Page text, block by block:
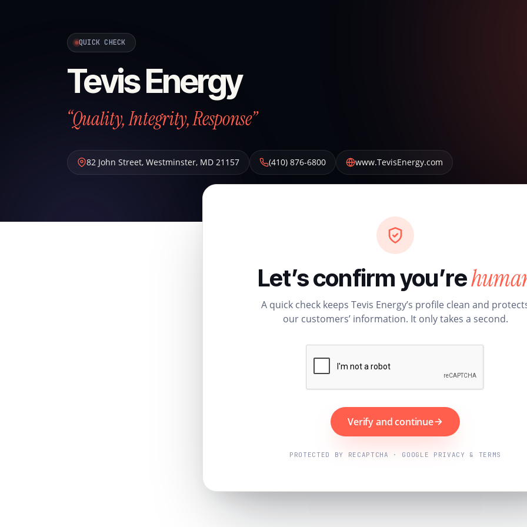
QUICK CHECK
Tevis Energy
“Quality, Integrity, Response”
82 John Street, Westminster, MD 21157 (410) 876-6800 www.TevisEnergy.com
Let’s confirm you’re
A quick check keeps Tevis Energy’s profile clean and
our customers’ information. It only takes a second.
Verify and continue
PROTECTED BY RECAPTCHA · GOOGLE PRIVACY & TERMS